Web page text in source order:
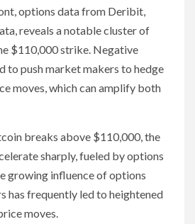
options data from Deribit,
reveals a notable cluster of
$110,000 strike. Negative
to push market makers to hedge
moves, which can amplify both
breaks above $110,000, the
sharply, fueled by options
growing influence of options
has frequently led to heightened
moves.